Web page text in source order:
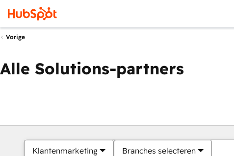
Vorige
Alle Solutions-partners
Klantenmarketing Branches selecteren